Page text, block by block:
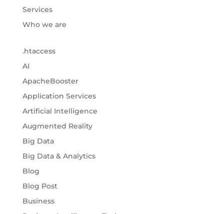
Services
Who we are
.htaccess
AI
ApacheBooster
Application Services
Artificial Intelligence
Augmented Reality
Big Data
Big Data & Analytics
Blog
Blog Post
Business